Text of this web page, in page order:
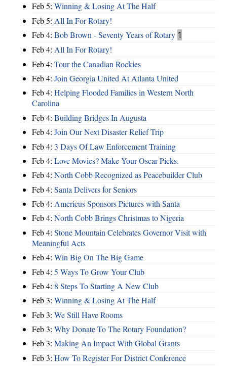
Feb 5: Winning & Losing At The Half
Feb 5: All In For Rotary!
Feb 4: Bob Brown - Seventy Years of Rotary 1
Feb 4: All In For Rotary!
Feb 4: Tour the Canadian Rockies
Feb 4: Join Georgia United At Atlanta United
Feb 4: Helping Flooded Families in Western North
Carolina
Feb 4: Building Bridges In Augusta
Feb 4: Join Our Next Disaster Relief Trip
Feb 4: 3 Days Of Law Enforcement Training
Feb 4: Love Movies? Make Your Oscar Picks.
Feb 4: North Cobb Recognized as Peacebuilder Club
Feb 4: Santa Delivers for Seniors
Feb 4: Americus Sponsors Pictures with Santa
Feb 4: North Cobb Brings Christmas to Nigeria
Feb 4: Stone Mountain Celebrates Governor Visit with
Meaningful Acts
Feb 4: Win Big On The Big Game
Feb 4: 5 Ways To Grow Your Club
Feb 4: 8 Steps To Starting A New Club
Feb 3: Winning & Losing At The Half
Feb 3: We Still Have Rooms
Feb 3: Why Donate To The Rotary Foundation?
Feb 3: Making An Impact With Global Grants
Feb 3: How To Register For District Conference